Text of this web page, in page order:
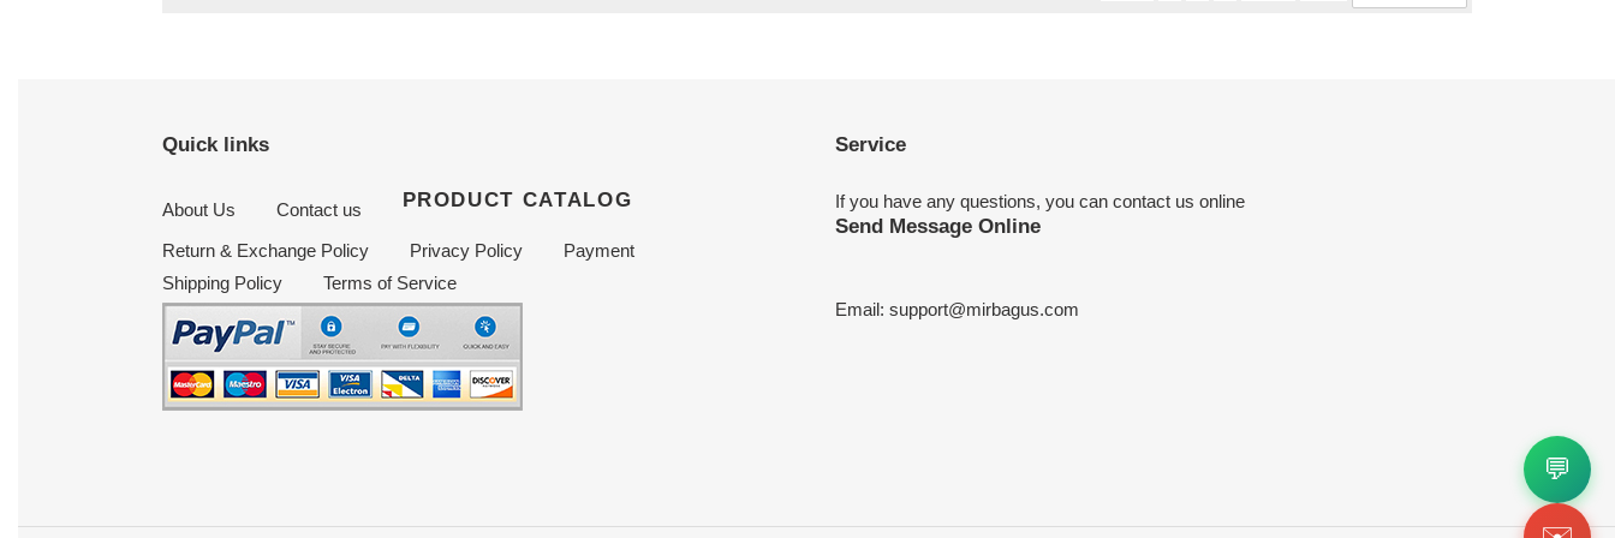
Quick links
About Us Contact us PRODUCT CATALOG
Return & Exchange Policy Privacy Policy
Payment
Shipping Policy
Terms of Service
Service
If you have any questions, you can contact us online
Send Message Online
Email: support@mirbagus.com
💬